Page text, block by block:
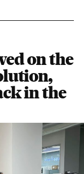
on the
in the